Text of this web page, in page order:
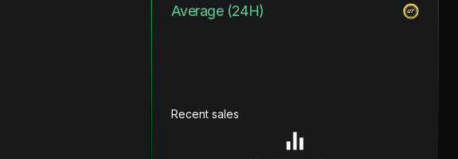
Average (24H)
Recent sales